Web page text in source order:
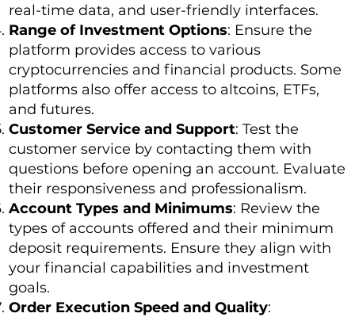
real-time data, and user-friendly interfaces.
Range of Investment Options: Ensure the
platform provides access to various
cryptocurrencies and financial products. Some
platforms also offer access to altcoins, ETFs,
and futures.
Customer Service and Support: Test the
customer service by contacting them with
questions before opening an account. Evaluate
their responsiveness and professionalism.
Account Types and Minimums: Review the
types of accounts offered and their minimum
deposit requirements. Ensure they align with
your financial capabilities and investment
goals.
Order Execution Speed and Quality: